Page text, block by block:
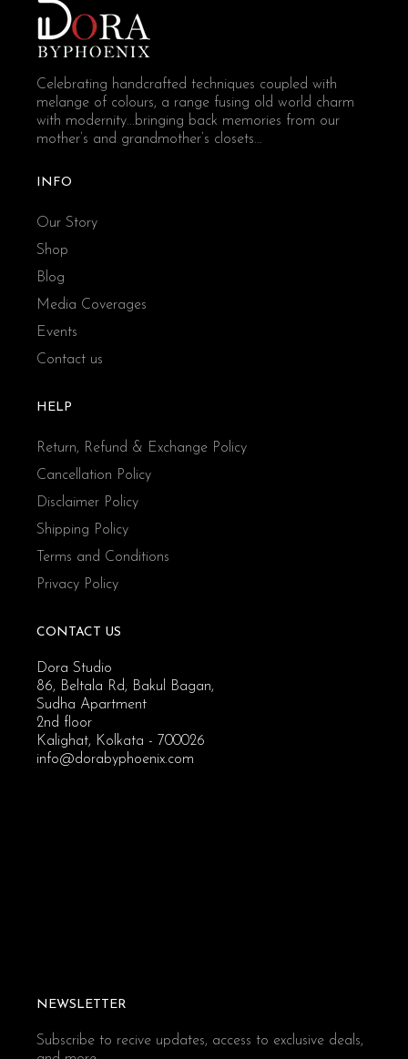
Celebrating handcrafted techniques coupled with
melange of colours, a range fusing old world charm
with modernity...bringing back memories from our
mother’s and grandmother’s closets...
INFO
Our Story
Shop
Blog
Media Coverages
Events
Contact us
HELP
Return, Refund & Exchange Policy
Cancellation Policy
Disclaimer Policy
Shipping Policy
Terms and Conditions
Privacy Policy
CONTACT US
Dora Studio
86, Beltala Rd, Bakul Bagan,
Sudha Apartment
2nd floor
Kalighat, Kolkata - 700026
info@dorabyphoenix.com
NEWSLETTER
Subscribe to recive updates, access to exclusive deals,